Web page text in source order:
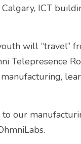
ICT
will “travel”
Telepresence
our